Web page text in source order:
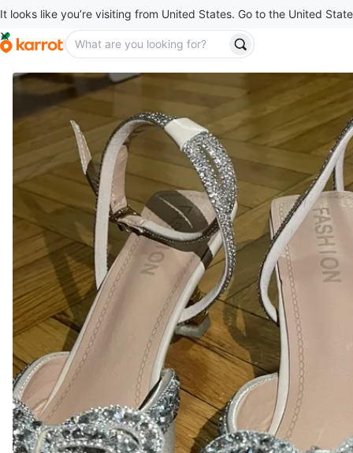
It looks like you’re visiting from United States. Go to the United